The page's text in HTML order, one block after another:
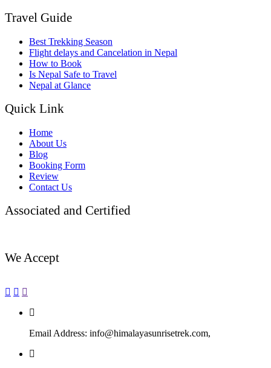
Travel Guide
Best Trekking Season
Flight delays and Cancelation in Nepal
How to Book
Is Nepal Safe to Travel
Nepal at Glance
Quick Link
Home
About Us
Blog
Booking Form
Review
Contact Us
Associated and Certified
We Accept
Email Address: info@himalayasunrisetrek.com,